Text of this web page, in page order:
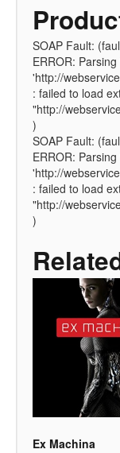
SOAP Fault:
ERROR:
'http://
: failed to load
"http://
)
SOAP Fault:
ERROR:
'http://
: failed to load
"http://
)
Ex Machina